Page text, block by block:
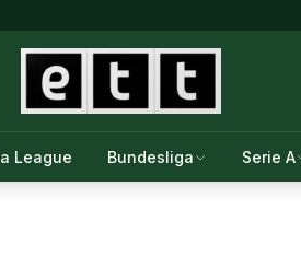
League Bundesliga Serie A